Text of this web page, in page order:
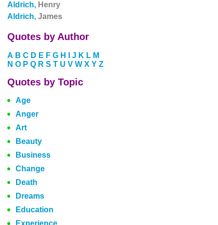
Aldrich, Henry
Aldrich, James
Quotes by Author
A B C D E F G H J K L M
N O P Q R S T U V W X Y Z
Quotes by Topic
Age
Anger
Art
Beauty
Business
Change
Death
Dreams
Education
Experience